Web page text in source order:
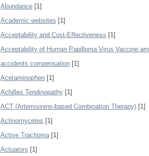
Abundance [1]
Academic websites [1]
Acceptability and Cost-Effectiveness [1]
Acceptability of Human Papilloma Virus Vaccine
accidents compensation [1]
Acetaminophen [1]
Achilles Tendinopathy [1]
ACT (Artemisinins-based Combination Therapy) [1]
Actinomycetes [1]
Active Trachoma[1]
Actuators [1]